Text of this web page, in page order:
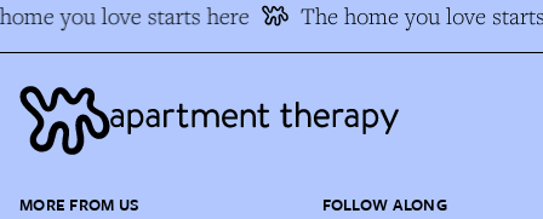
you love starts here The home you love starts
MORE FROM US FOLLOW ALONG